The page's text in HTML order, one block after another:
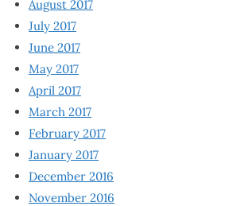
August 2017
July 2017
June 2017
May 2017
April 2017
March 2017
February 2017
January 2017
December 2016
November 2016